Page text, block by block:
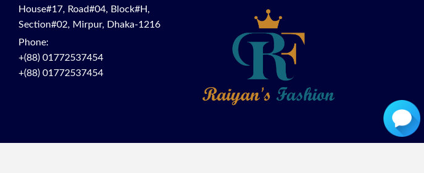
House#17, Road#04, Block#H,
Section#02, Mirpur, Dhaka-1216
Phone:
+(88) 01772537454
+(88) 01772537454